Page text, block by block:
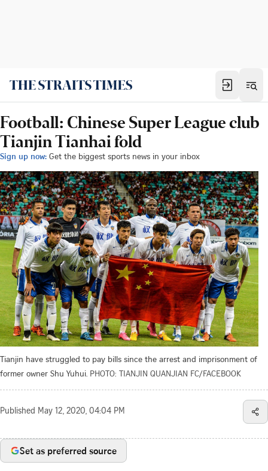
Football: Chinese Super League club
Tianjin Tianhai fold
Sign up now: Get the biggest sports news in your inbox
Tianjin have struggled to pay bills since the arrest and imprisonment of
former owner Shu Yuhui. PHOTO: TIANJIN QUANJIAN FC/FACEBOOK
Published May 12, 2020, 04:04 PM
Set as preferred source